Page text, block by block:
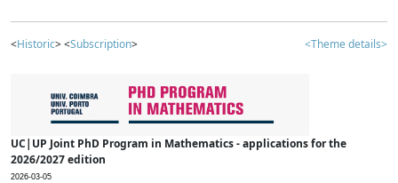
<Historic> <Subscription> <Theme details>
UC|UP Joint PhD Program in Mathematics - applications for the
2026/2027 edition
2026-03-05